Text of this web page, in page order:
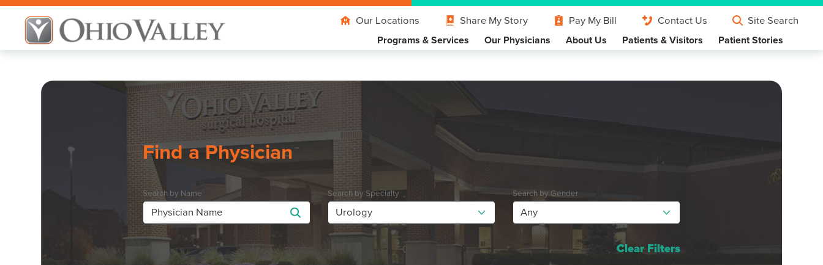
Our Locations Share My Story Pay My Bill Contact Us Site Search
Programs & Services Our Physicians About Us Patients & Visitors Patient Stories
Find a Physician
Search by Name Search by Specialty Search by Gender
Clear Filters